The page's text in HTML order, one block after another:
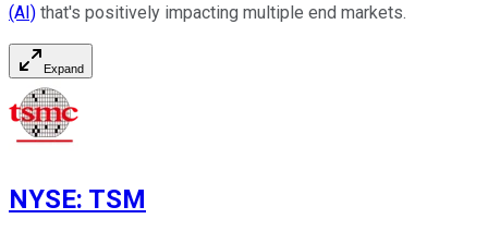
(AI) that's positively impacting multiple end markets.
Expand
NYSE: TSM